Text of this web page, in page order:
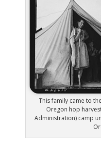
This family came to
Oregon hop
Administration) camp